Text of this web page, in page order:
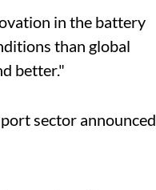
in the battery
than global
better."
sector announced